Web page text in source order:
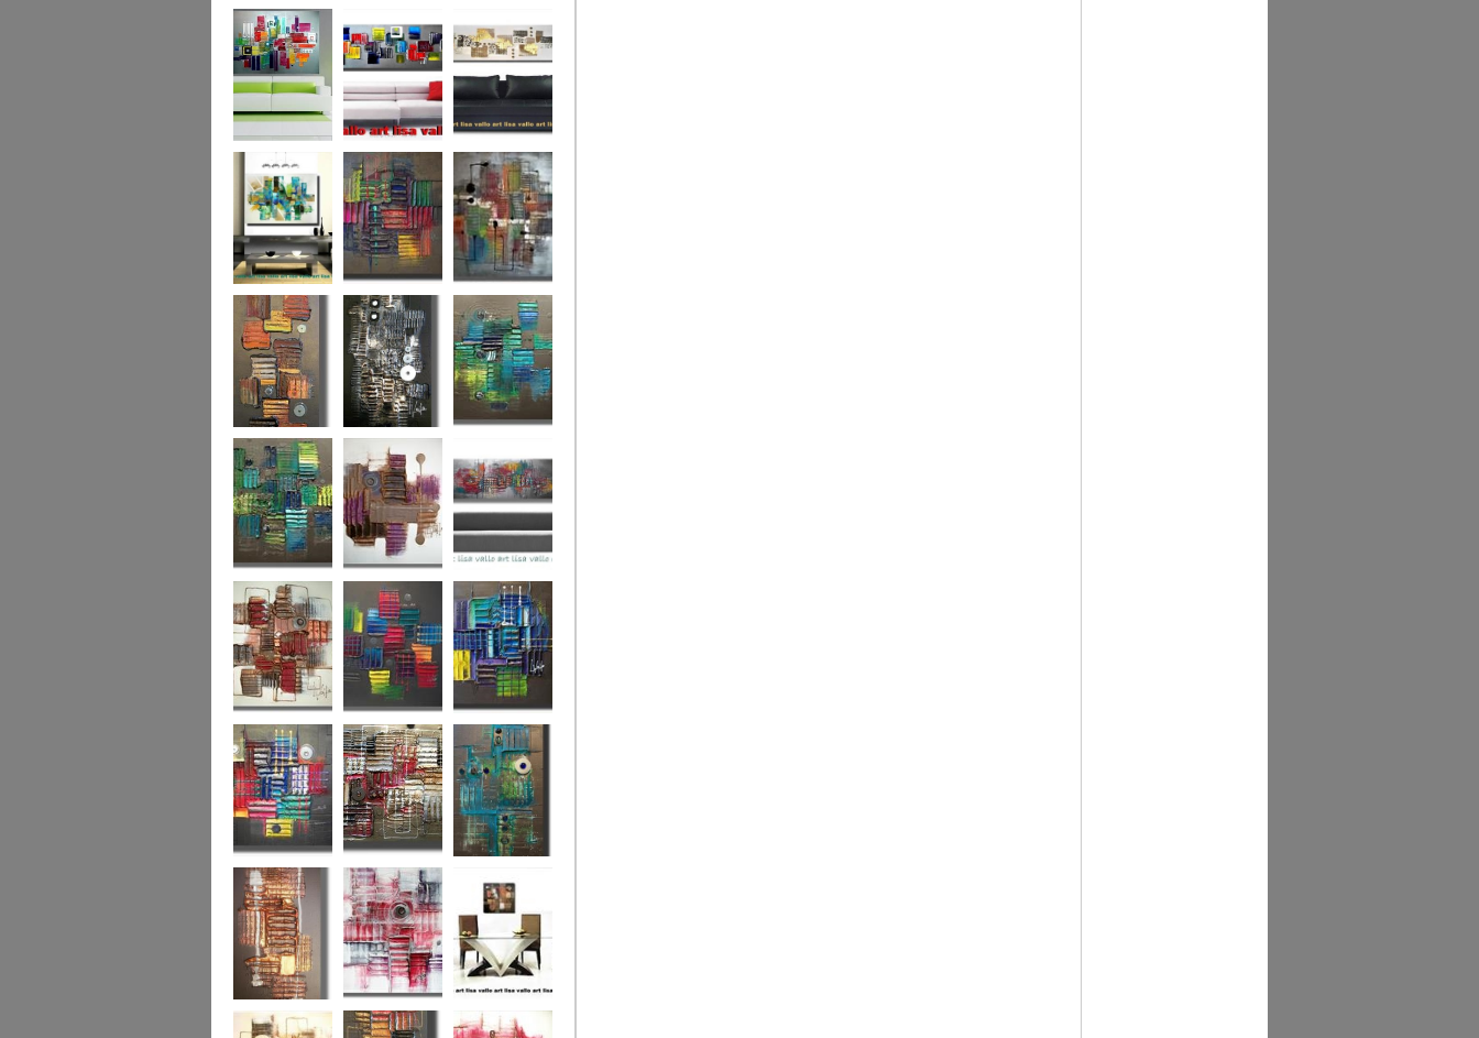
The Urban Forest
XL
(vertical/horizontal)
SOLD
Colour Code (XL) Cryptic Colour The Pearly Gates
Beneath the
Surface
Colour me Crazy My Imagination
Autumn Gold
through the
looking glass
Hidden Agenda Sugar Plum 2 Wickedly Fantastic
Secret Admirer In the Mix 2 Hidden Depths
Colour Fusion 3 Exquisite
Bronze 2 Sunset Haze
The Bronze
Square